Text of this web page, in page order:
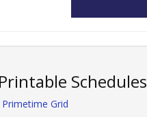
Schedules
Primetime Grid